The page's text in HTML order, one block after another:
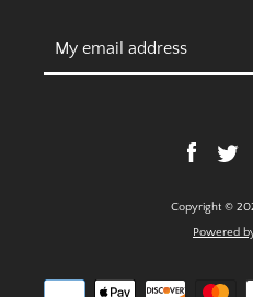
Copyright ©
Powered